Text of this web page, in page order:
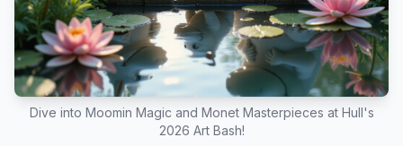
Dive into Moomin Magic and Monet Masterpieces at Hull's
2026 Art Bash!